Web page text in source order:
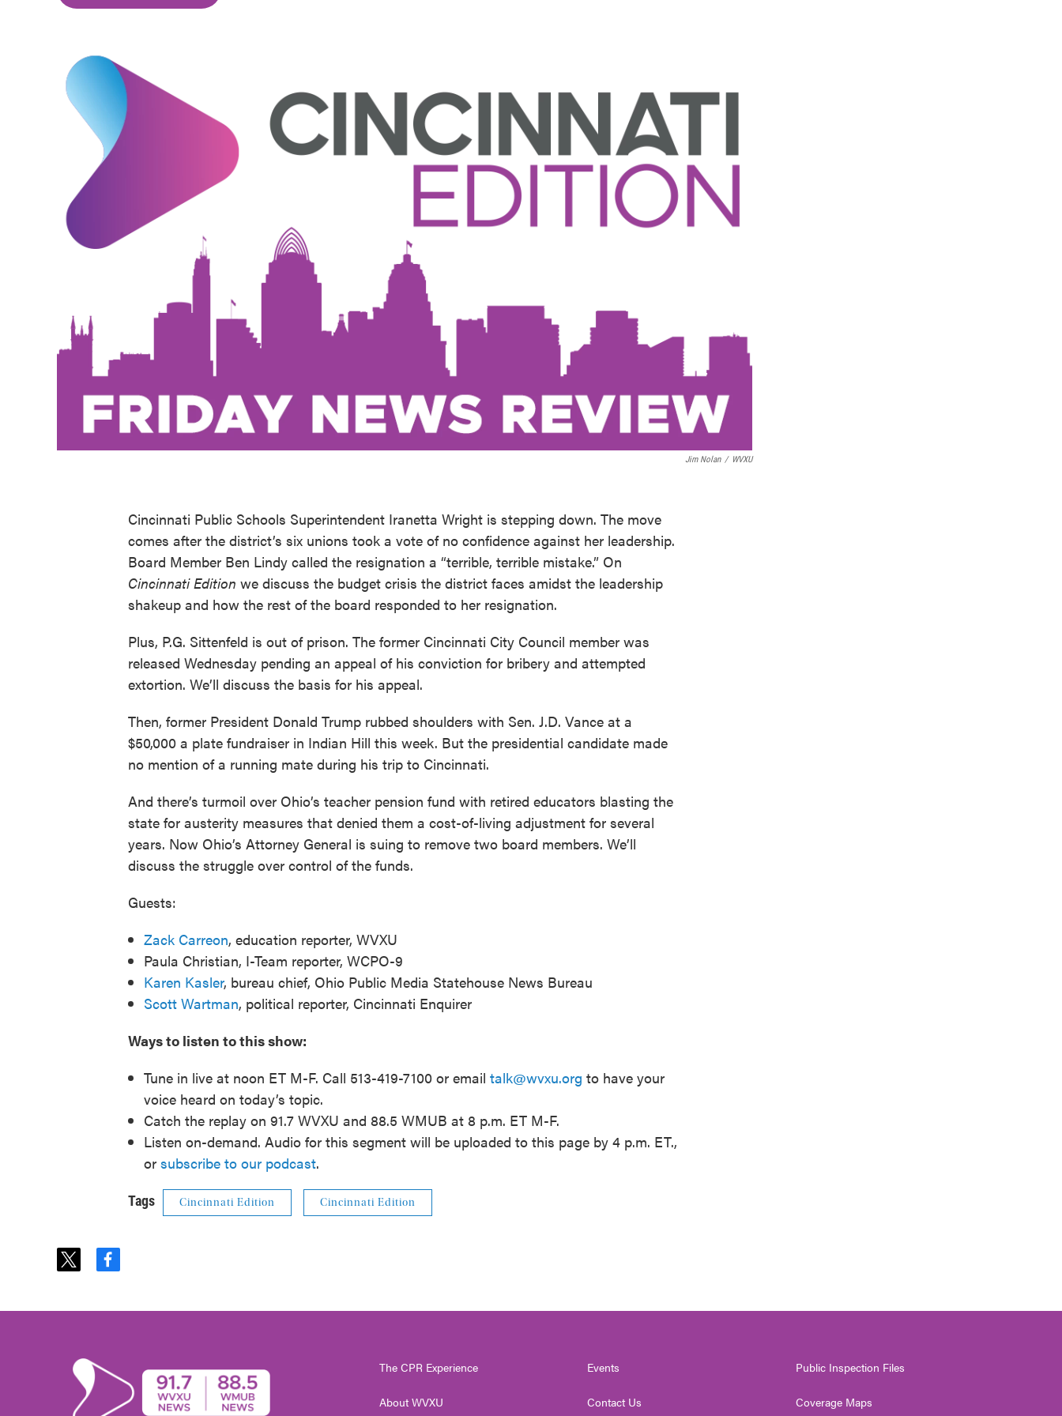
Jim Nolan / WVXU
Cincinnati Public Schools Superintendent Iranetta Wright is stepping down. The move
comes after the district’s six unions took a vote of no confidence against her leadership.
Board Member Ben Lindy called the resignation a “terrible, terrible mistake.” On
Cincinnati Edition we discuss the budget crisis the district faces amidst the leadership
shakeup and how the rest of the board responded to her resignation.
Plus, P.G. Sittenfeld is out of prison. The former Cincinnati City Council member was
released Wednesday pending an appeal of his conviction for bribery and attempted
extortion. We’ll discuss the basis for his appeal.
Then, former President Donald Trump rubbed shoulders with Sen. J.D. Vance at a
$50,000 a plate fundraiser in Indian Hill this week. But the presidential candidate made
no mention of a running mate during his trip to Cincinnati.
And there’s turmoil over Ohio’s teacher pension fund with retired educators blasting the
state for austerity measures that denied them a cost-of-living adjustment for several
years. Now Ohio’s Attorney General is suing to remove two board members. We’ll
discuss the struggle over control of the funds.
Guests:
Zack Carreon, education reporter, WVXU
Paula Christian, I-Team reporter, WCPO-9
Karen Kasler, bureau chief, Ohio Public Media Statehouse News Bureau
Scott Wartman, political reporter, Cincinnati Enquirer
Ways to listen to this show:
Tune in live at noon ET M-F. Call 513-419-7100 or email talk@wvxu.org to have your
voice heard on today’s topic.
Catch the replay on 91.7 WVXU and 88.5 WMUB at 8 p.m. ET M-F.
Listen on-demand. Audio for this segment will be uploaded to this page by 4 p.m. ET.,
or subscribe to our podcast.
Tags Cincinnati Edition Cincinnati Edition
t
t
r
f
e
k
The CPR Experience
About WVXU
Events
Contact Us
Public Inspection Files
Coverage Maps